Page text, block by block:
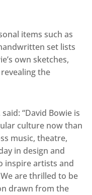
items such as
set lists
own sketches,
the
“David Bowie is
culture now than
music, theatre,
in design and
inspire artists and
are thrilled to be
drawn from the